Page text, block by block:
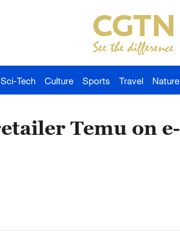
Sci-Tech Culture Sports Travel Nature
Temu on e-